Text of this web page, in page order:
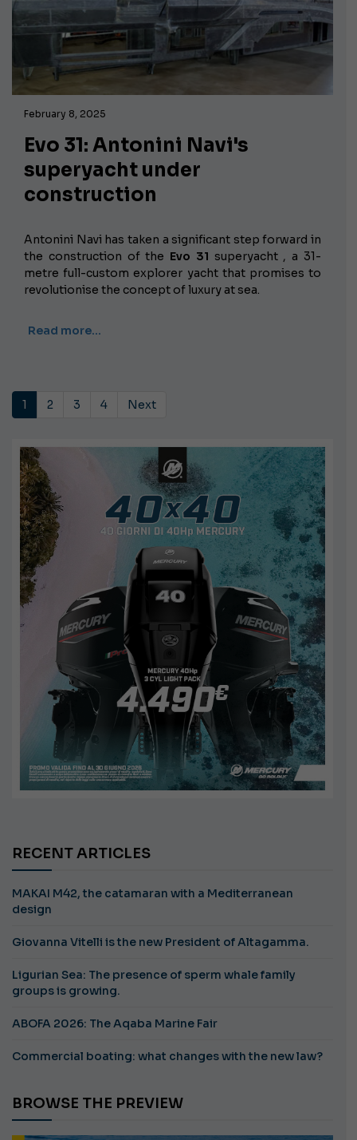
February 8, 2025
Evo 31: Antonini Navi's
superyacht under
construction
Antonini Navi has taken a significant step forward in
the construction of the Evo 31 superyacht , a 31-
metre full-custom explorer yacht that promises to
revolutionise the concept of luxury at sea.
Read more…
1 2 3 4 Next
RECENT ARTICLES
MAKAI M42, the catamaran with a Mediterranean
design
Giovanna Vitelli is the new President of Altagamma.
Ligurian Sea: The presence of sperm whale family
groups is growing.
ABOFA 2026: The Aqaba Marine Fair
Commercial boating: what changes with the new law?
BROWSE THE PREVIEW